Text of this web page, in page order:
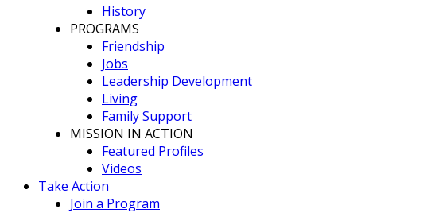
History
PROGRAMS
Friendship
Jobs
Leadership Development
Living
Family Support
MISSION IN ACTION
Featured Profiles
Videos
Take Action
Join a Program